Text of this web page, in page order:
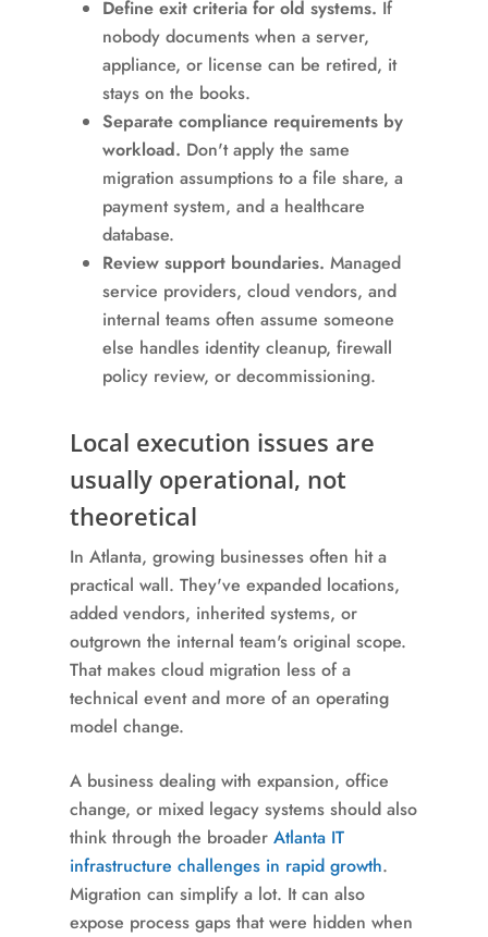
Define exit criteria for old systems. If
nobody documents when a server,
appliance, or license can be retired, it
stays on the books.
Separate compliance requirements by
workload. Don't apply the same
migration assumptions to a file share, a
payment system, and a healthcare
database.
Review support boundaries. Managed
service providers, cloud vendors, and
internal teams often assume someone
else handles identity cleanup, firewall
policy review, or decommissioning.
Local execution issues are
usually operational, not
theoretical
In Atlanta, growing businesses often hit a
practical wall. They've expanded locations,
added vendors, inherited systems, or
outgrown the internal team's original scope.
That makes cloud migration less of a
technical event and more of an operating
model change.
A business dealing with expansion, office
change, or mixed legacy systems should also
think through the broader Atlanta IT
infrastructure challenges in rapid growth.
Migration can simplify a lot. It can also
expose process gaps that were hidden when